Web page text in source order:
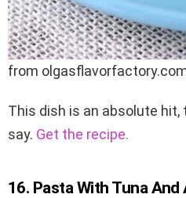
from
This dish is an absolute hit,
say. Get the recipe.
16. Pasta With Tuna And